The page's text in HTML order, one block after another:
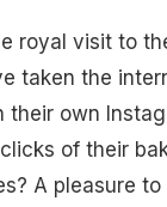
royal visit to
taken the
their own
of their
A pleasure